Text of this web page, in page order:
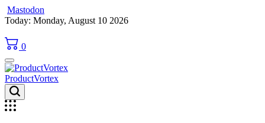
Mastodon
Skip
content
Today: Monday, August 10 2026
0
ProductVortex